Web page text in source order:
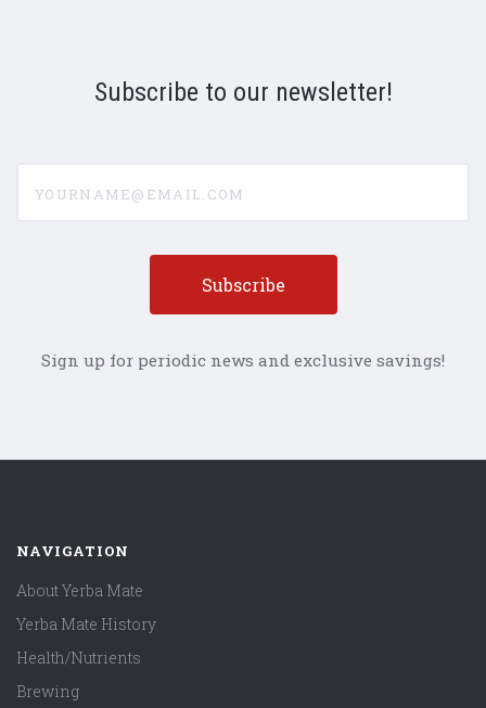
Subscribe to our newsletter!
Sign up for periodic news and exclusive savings!
NAVIGATION
About Yerba Mate
Yerba Mate History
Health/Nutrients
Brewing